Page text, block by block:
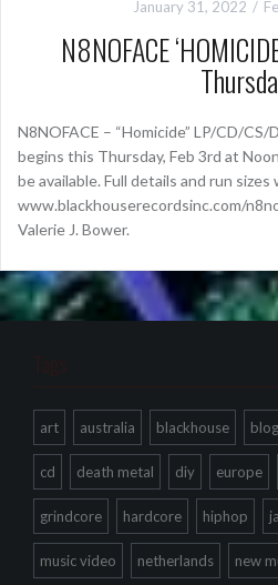
January 31, 2022
N8NOFACE
N8NOFACE – “Homicide” LP/CD/
begins this Thursday, Feb 3rd at
be available. Full details and run
www.blackhouserecordsinc.com/
Valerie J. Bower.
Tags
art australia blackhouse blog
cd death metal diy europe
grindcore hardcore hiphop
music video netherlands new